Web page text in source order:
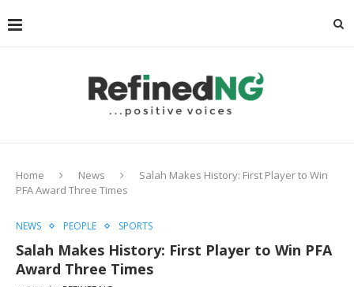
Home News
Salah Makes History: First Player to Win
PFA Award Three Times
NEWS PEOPLE SPORTS
Salah Makes History: First Player to Win PFA
Award Three Times